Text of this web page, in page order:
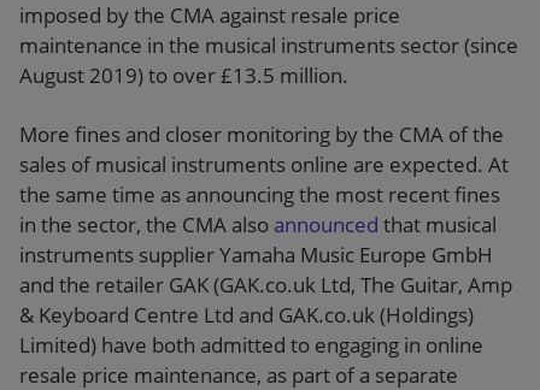
imposed by the CMA against resale price
maintenance in the musical instruments sector (since
August 2019) to over £13.5 million.
More fines and closer monitoring by the CMA of the
sales of musical instruments online are expected. At
the same time as announcing the most recent fines
in the sector, the CMA also announced that musical
instruments supplier Yamaha Music Europe GmbH
and the retailer GAK (GAK.co.uk Ltd, The Guitar, Amp
& Keyboard Centre Ltd and GAK.co.uk (Holdings)
Limited) have both admitted to engaging in online
resale price maintenance, as part of a separate